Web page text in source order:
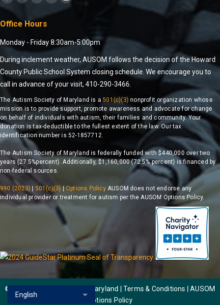
Office Hours
Monday - Friday 8:30am-5:00pm
During inclement weather, AUSOM follows the decision of the Howard
County Public School System closing schedule. We encourage you to
call in advance of your visit, 410-290-3466.
The Autism Society of Maryland is a501(c)(3) nonprofit organization whose
mission is to provide support, promote awareness and advocate for change
on behalf of individuals with autism, their families and community. Your
donation is tax-deductible to the fullest extent of the law. Our tax
identification number is 52-1857712.
The Autism Society of Maryland is federally funded with $440,000 over two
years (27.5%percent). Additionally, $1,160,000 (72.5% percent) is financed by
non-federal sources.
990 (2023) | 501(c)(3) |Options PolicyAUSOM does not endorse any
individual provider or treatment for autism per the AUSOM Options Policy.
© 2026 Autism Society of Maryland | Terms & Conditions |AUSOM
Options Policy